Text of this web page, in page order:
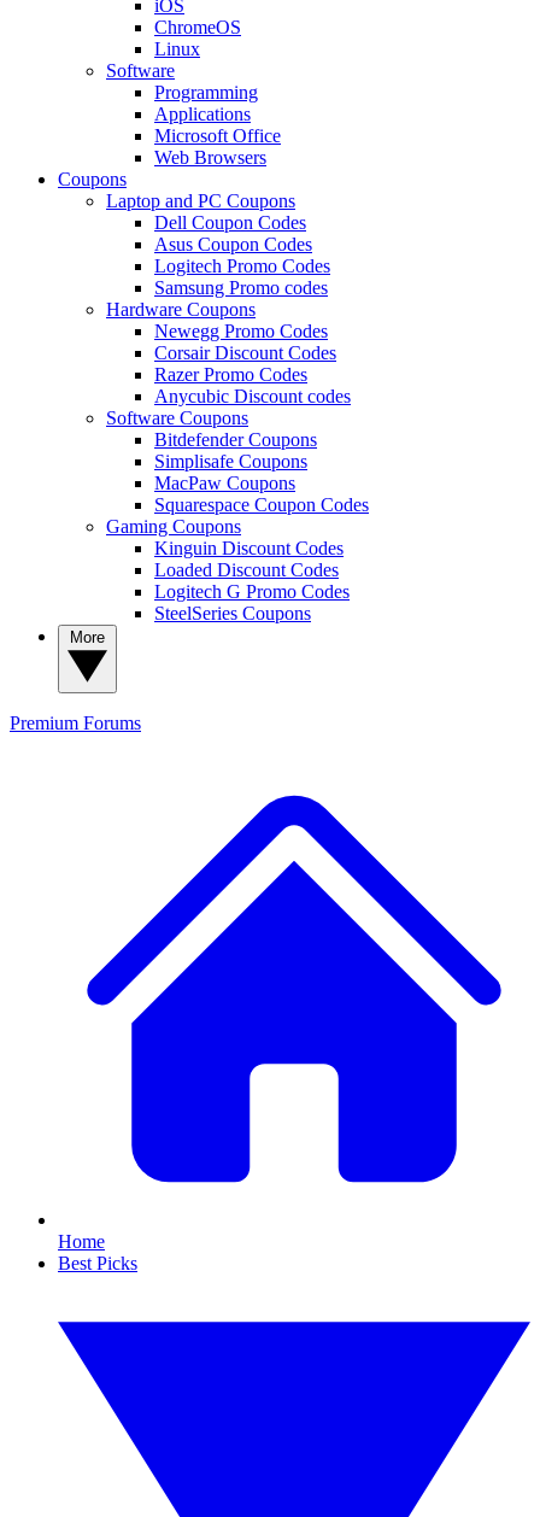
iOS
ChromeOS
Linux
Software
Programming
Applications
Microsoft Office
Web Browsers
Coupons
Laptop and PC Coupons
Dell Coupon Codes
Asus Coupon Codes
Logitech Promo Codes
Samsung Promo codes
Hardware Coupons
Newegg Promo Codes
Corsair Discount Codes
Razer Promo Codes
Anycubic Discount codes
Software Coupons
Bitdefender Coupons
Simplisafe Coupons
MacPaw Coupons
Squarespace Coupon Codes
Gaming Coupons
Kinguin Discount Codes
Loaded Discount Codes
Logitech G Promo Codes
SteelSeries Coupons
Premium Forums
Home
Best Picks